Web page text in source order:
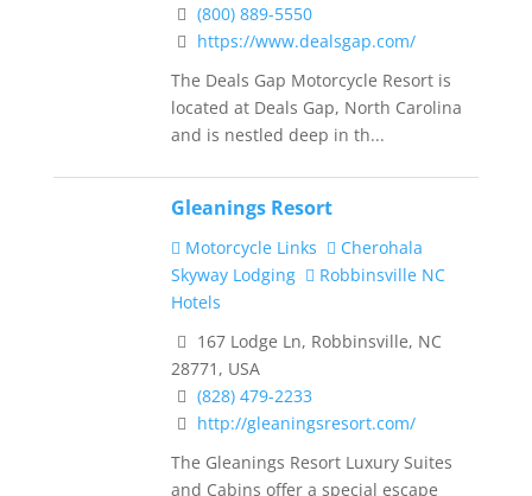
(800) 889-5550
https://www.dealsgap.com/
The Deals Gap Motorcycle Resort is
located at Deals Gap, North Carolina
and is nestled deep in th...
Gleanings Resort
Motorcycle Links
Cherohala
Skyway Lodging
Robbinsville NC
Hotels
167 Lodge Ln, Robbinsville, NC
28771, USA
(828) 479-2233
http://gleaningsresort.com/
The Gleanings Resort Luxury Suites
and Cabins offer a special escape